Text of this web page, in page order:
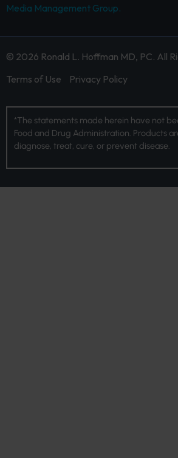
Media Management Group.
© 2026 Ronald L. Hoffman MD, PC. All
Terms of Use
Privacy Policy
*The statements made herein have not
Food and Drug Administration. Products
diagnose, treat, cure, or prevent disease.